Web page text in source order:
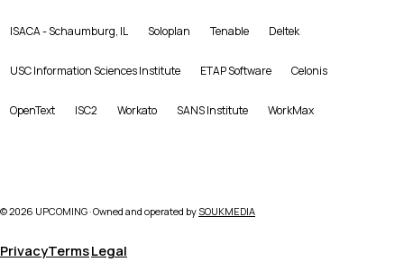
ISACA - Schaumburg, IL Soloplan Tenable Deltek
USC Information Sciences Institute ETAP Software Celonis
OpenText ISC2 Workato SANS Institute WorkMax
©2026 UPCOMING · Owned and operated by SOUKMEDIA
PrivacyTermsLegal